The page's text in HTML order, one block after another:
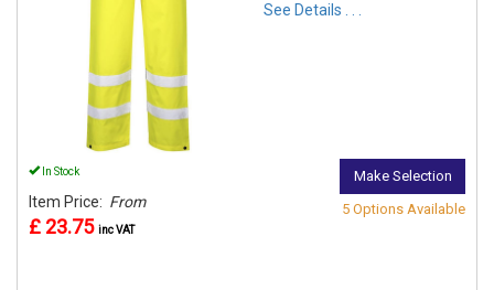
See Details . . .
In Stock
Item Price: From
£ 23.75 inc VAT
Make Selection
5 Options Available